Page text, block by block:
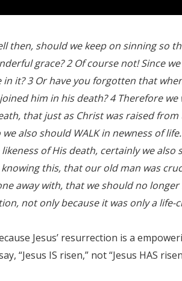
then, should we keep on sinning so
grace? 2 Of course not! Since
it? 3 Or have you forgotten that
him in his death? 4 Therefore
that just as Christ was raised
also should WALK in newness of
of His death, certainly we also
this, that our old man was
away with, that we should no longer
not only because it was only a
Jesus’ resurrection is a
“Jesus IS risen,” not “Jesus HAS